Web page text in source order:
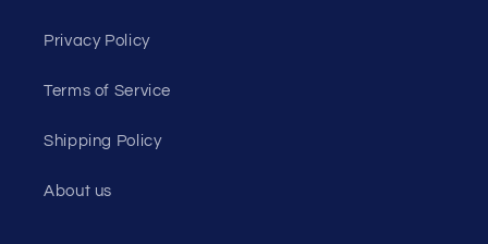
Privacy Policy
Terms of Service
Shipping Policy
About us